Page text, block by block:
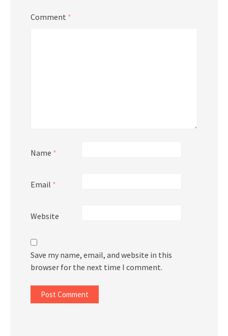
Comment *
Name *
Email *
Website
Save my name, email, and website in this
browser for the next time I comment.